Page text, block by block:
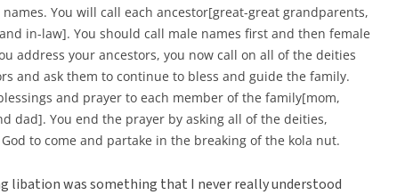
You will call each ancestor[great-great grandparents,
in-law]. You should call male names first and then female
address your ancestors, you now call on all of the deities
and ask them to continue to bless and guide the family.
and prayer to each member of the family[mom,
dad]. You end the prayer by asking all of the deities,
to come and partake in the breaking of the kola nut.
libation was something that I never really understood